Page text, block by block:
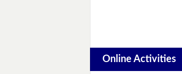
Online Activities